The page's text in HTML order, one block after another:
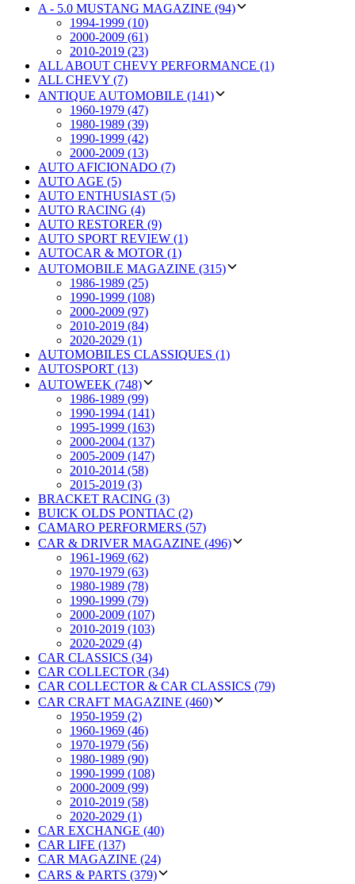
A - 5.0 MUSTANG MAGAZINE (94)
1994-1999 (10)
2000-2009 (61)
2010-2019 (23)
ALL ABOUT CHEVY PERFORMANCE (1)
ALL CHEVY (7)
ANTIQUE AUTOMOBILE (141)
1960-1979 (47)
1980-1989 (39)
1990-1999 (42)
2000-2009 (13)
AUTO AFICIONADO (7)
AUTO AGE (5)
AUTO ENTHUSIAST (5)
AUTO RACING (4)
AUTO RESTORER (9)
AUTO SPORT REVIEW (1)
AUTOCAR & MOTOR (1)
AUTOMOBILE MAGAZINE (315)
1986-1989 (25)
1990-1999 (108)
2000-2009 (97)
2010-2019 (84)
2020-2029 (1)
AUTOMOBILES CLASSIQUES (1)
AUTOSPORT (13)
AUTOWEEK (748)
1986-1989 (99)
1990-1994 (141)
1995-1999 (163)
2000-2004 (137)
2005-2009 (147)
2010-2014 (58)
2015-2019 (3)
BRACKET RACING (3)
BUICK OLDS PONTIAC (2)
CAMARO PERFORMERS (57)
CAR & DRIVER MAGAZINE (496)
1961-1969 (62)
1970-1979 (63)
1980-1989 (78)
1990-1999 (79)
2000-2009 (107)
2010-2019 (103)
2020-2029 (4)
CAR CLASSICS (34)
CAR COLLECTOR (34)
CAR COLLECTOR & CAR CLASSICS (79)
CAR CRAFT MAGAZINE (460)
1950-1959 (2)
1960-1969 (46)
1970-1979 (56)
1980-1989 (90)
1990-1999 (108)
2000-2009 (99)
2010-2019 (58)
2020-2029 (1)
CAR EXCHANGE (40)
CAR LIFE (137)
CAR MAGAZINE (24)
CARS & PARTS (379)